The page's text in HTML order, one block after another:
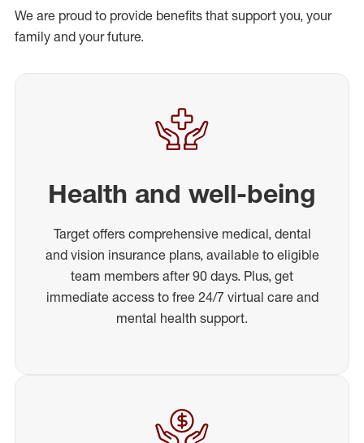
We are proud to provide benefits that support you, your
family and your future.
Health and well-being
Target offers comprehensive medical, dental
and vision insurance plans, available to eligible
team members after 90 days. Plus, get
immediate access to free 24/7 virtual care and
mental health support.